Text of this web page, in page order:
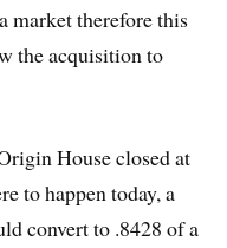
market therefore this
the acquisition to
House closed at
to happen today, a
convert to .8428 of a